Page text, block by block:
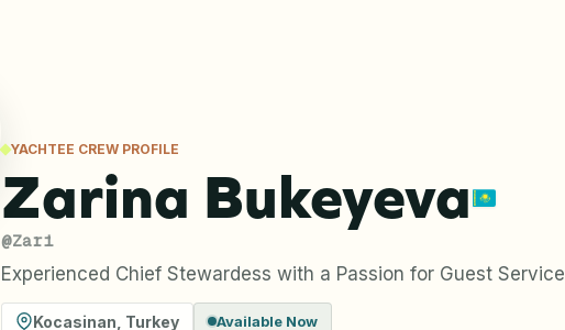
YACHTEE CREW PROFILE
Zarina Bukeyeva
@Zari
Experienced Chief Stewardess with a Passion for Guest Service
Kocasinan Turkey Available Now